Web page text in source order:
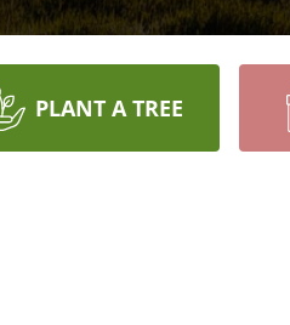
PLANT A TREE